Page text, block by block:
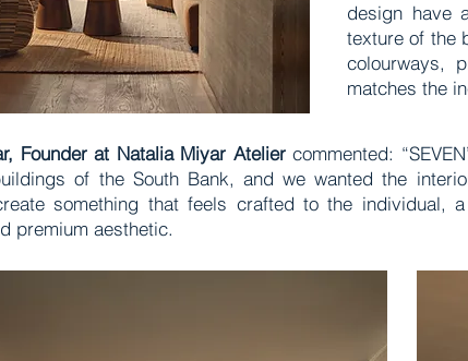
design have
texture of the
colourways,
matches the
Founder at Natalia Miyar Ateliercommented:
of the South Bank, and we wanted the
something that feels crafted to the individual,
premium aesthetic.